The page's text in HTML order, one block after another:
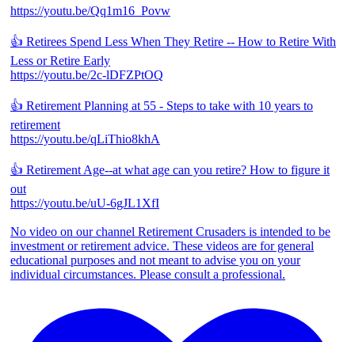
https://youtu.be/Qq1m16_Povw
👍 Retirees Spend Less When They Retire -- How to Retire With
Less or Retire Early
https://youtu.be/2c-lDFZPtOQ
👍 Retirement Planning at 55 - Steps to take with 10 years to
retirement
https://youtu.be/qLiThio8khA
👍 Retirement Age--at what age can you retire? How to figure it
out
https://youtu.be/uU-6gJL1XfI
No video on our channel Retirement Crusaders is intended to be
investment or retirement advice. These videos are for general
educational purposes and not meant to advise you on your
individual circumstances. Please consult a professional.